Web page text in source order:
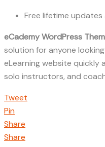
Free lifetime
eCademy WordPress
solution for anyone
eLearning website quickly
solo instructors, and
Tweet
Pin
Share
Share